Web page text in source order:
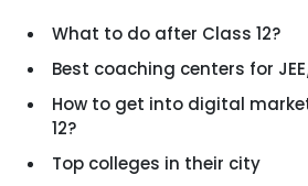
What to do after Class 12?
Best coaching centers for
How to get into digital
12?
Top colleges in their city